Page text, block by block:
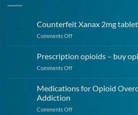
Counterfeit Xanax 2mg
Comments Offon
2mg
tablets
Prescription opioids – buy
Comments Offon
–
opioids
Medications for Opioid
Addiction
Comments Offon